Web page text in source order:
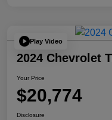
Play Video
2024 Chevrolet
Your Price
$20,774
Disclosure